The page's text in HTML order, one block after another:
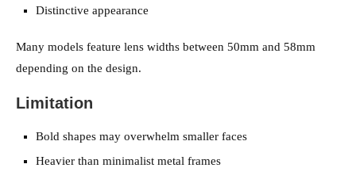
Distinctive appearance
Many models feature lens widths between 50mm and 58mm
depending on the design.
Limitation
Bold shapes may overwhelm smaller faces
Heavier than minimalist metal frames